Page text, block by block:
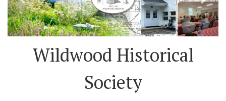
Wildwood Historical
Society